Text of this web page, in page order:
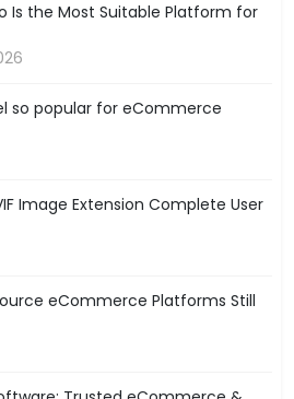
Is the Most Suitable Platform for
so popular for eCommerce
Image Extension Complete User
eCommerce Platforms Still